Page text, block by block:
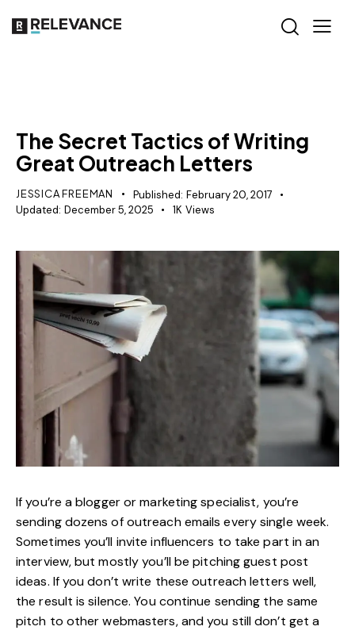
The Secret Tactics of Writing
Great Outreach Letters
JESSICA FREEMAN Published: February 20, 2017
Updated: December 5, 2025 1K Views
If you’re a blogger or marketing specialist, you’re
sending dozens of outreach emails every single week.
Sometimes you’ll invite influencers to take part in an
interview, but mostly you’ll be pitching guest post
ideas. If you don’t write these outreach letters well,
the result is silence. You continue sending the same
pitch to other webmasters, and you still don’t get a